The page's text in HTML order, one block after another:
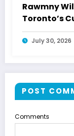
Rawmny
Toronto’s
July 30, 2026
POST
Comments